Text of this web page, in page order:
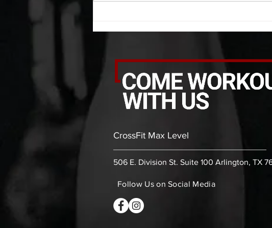
rounds: 20 high knees 20 butt
CrossFit Max Level
506 E. Division St. Suite 100 Arlington, TX
Follow Us on Social Media